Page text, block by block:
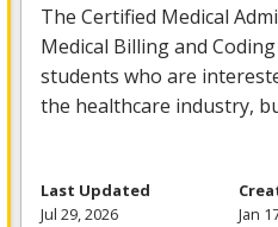
The Certified Medical
Medical Billing and
students who are
the healthcare industry,
Last Updated
Jul 29, 2026
Jan